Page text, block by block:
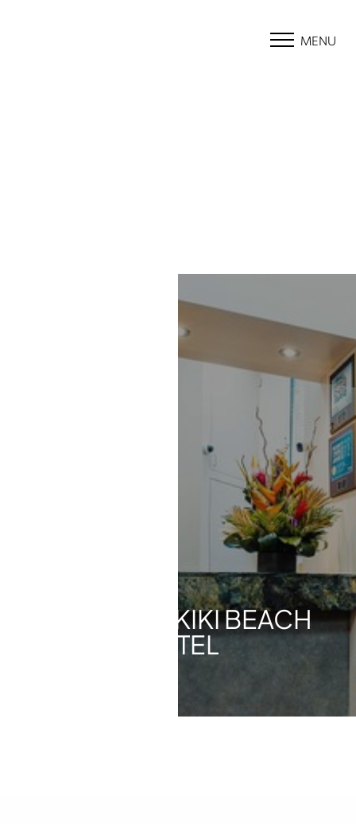
MENU
KA LA'I WAIKIKI BEACH
HOTEL
Highlight Links